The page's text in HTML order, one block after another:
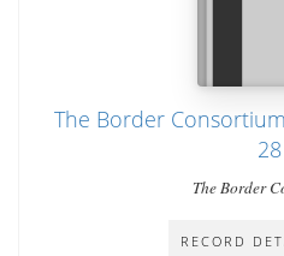
The Border
28
The Border
RECORD